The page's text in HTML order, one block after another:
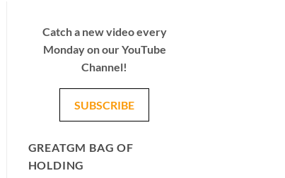
Catch a new video every
Monday on our YouTube
Channel!
SUBSCRIBE
GREATGM BAG OF
HOLDING